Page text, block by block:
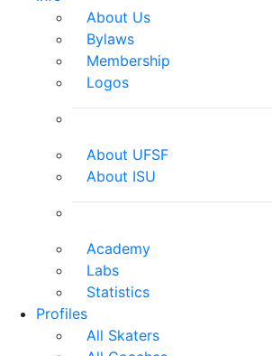
About Us
Bylaws
Membership
Logos
About UFSF
About ISU
Academy
Labs
Statistics
Profiles
All Skaters